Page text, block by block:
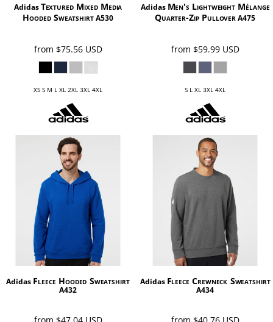
AdidasTextured Mixed Media
Hooded SweatshirtA530
from $75.56 USD
XS S M L XL 2XL 3XL 4XL
Adidas Men's Lightweight Mélange
Quarter-Zip PulloverA475
from $59.99 USD
S L XL 3XL 4XL
Adidas Fleece Hooded Sweatshirt
A432
from $47.04 USD
Adidas Fleece Crewneck Sweatshirt
A434
from $40.76 USD